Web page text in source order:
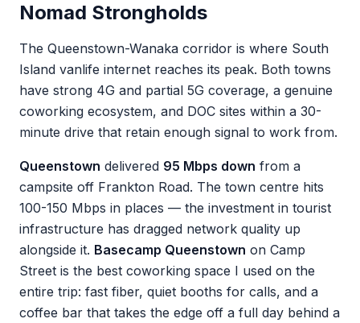
Nomad Strongholds
The Queenstown-Wanaka corridor is where South
Island vanlife internet reaches its peak. Both towns
have strong 4G and partial 5G coverage, a genuine
coworking ecosystem, and DOC sites within a 30-
minute drive that retain enough signal to work from.
Queenstown delivered 95 Mbps down from a
campsite off Frankton Road. The town centre hits
100-150 Mbps in places — the investment in tourist
infrastructure has dragged network quality up
alongside it. Basecamp Queenstown on Camp
Street is the best coworking space I used on the
entire trip: fast fiber, quiet booths for calls, and a
coffee bar that takes the edge off a full day behind a